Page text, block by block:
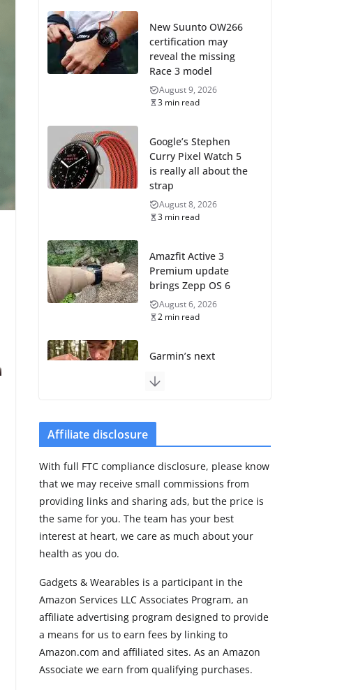
New Suunto OW266
certification may
reveal the missing
Race 3 model
August 9, 2026
3 min read
Google’s Stephen
Curry Pixel Watch 5
is really all about the
strap
August 8, 2026
3 min read
Amazfit Active 3
Premium update
brings Zepp OS 6
August 6, 2026
2 min read
Garmin’s next
watch appears at the
Pebble Index 01 is
finally on fingers and
owners are finding
some rough edges
August 5, 2026
Apple might be next
with a screenless
fitness band
August 9, 2026
4 min read
Affiliate disclosure
With full FTC compliance disclosure, please know
that we may receive small commissions from
providing links and sharing ads, but the price is
the same for you. The team has your best
interest at heart, we care as much about your
health as you do.
Gadgets & Wearables is a participant in the
Amazon Services LLC Associates Program, an
affiliate advertising program designed to provide
a means for us to earn fees by linking to
Amazon.com and affiliated sites. As an Amazon
Associate we earn from qualifying purchases.